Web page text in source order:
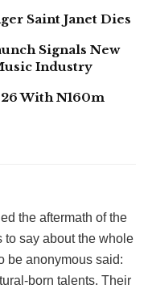
Saint Janet Dies
Signals New
Industry
26 With N160m
the aftermath of the
to say about the whole
be anonymous said:
born talents. Their